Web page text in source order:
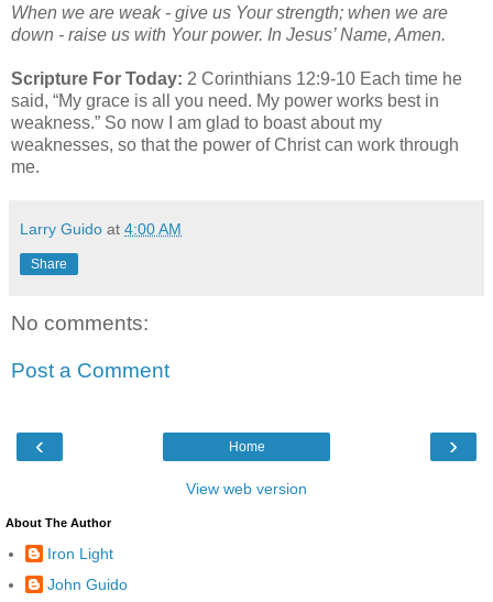
When we are weak - give us Your strength; when we are
down - raise us with Your power. In Jesus’ Name, Amen.
Scripture For Today: 2 Corinthians 12:9-10 Each time he
said, “My grace is all you need. My power works best in
weakness.” So now I am glad to boast about my
weaknesses, so that the power of Christ can work through
me.
Larry Guido at 4:00 AM
Share
No comments:
Post a Comment
‹ ›
Home
View web version
About The Author
Iron Light
John Guido